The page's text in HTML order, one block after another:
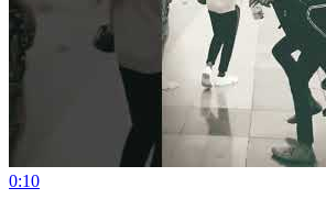
0:10